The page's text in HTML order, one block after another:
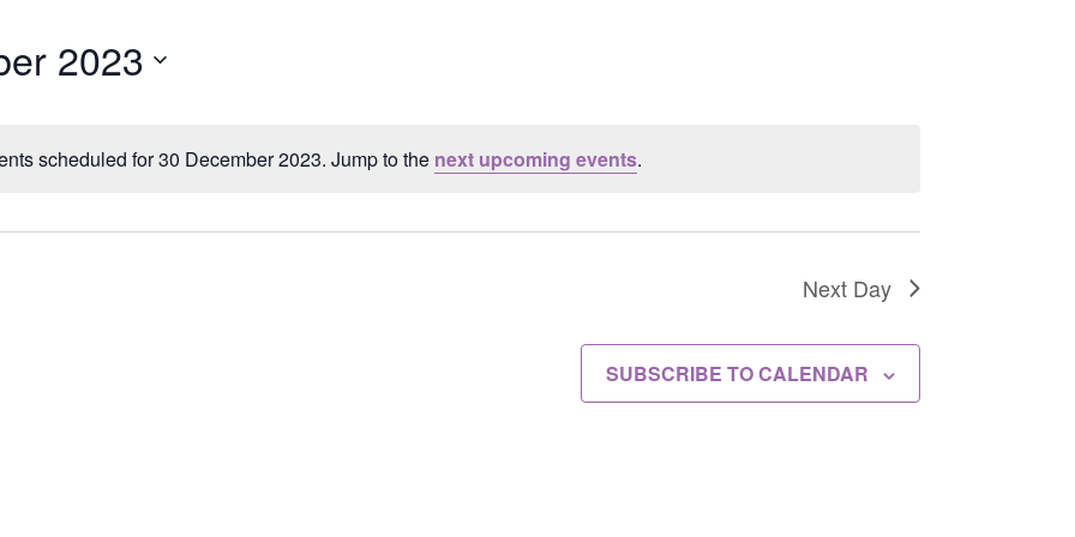
Notice
scheduled for 30 December 2023. Jump to the next upcoming events.
2023
Next Day
SUBSCRIBE TO CALENDAR